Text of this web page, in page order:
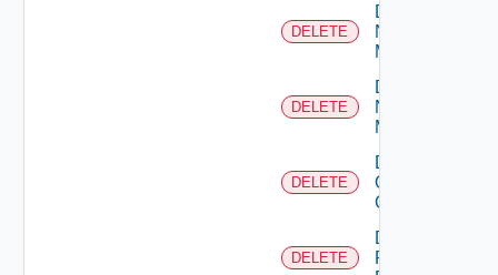
DELETE
Delete
Nsxt
Manager
DELETE
Delete
Nsxv
Manager
DELETE
Delete
Openshift
Cluster
DELETE
Delete
Panorama